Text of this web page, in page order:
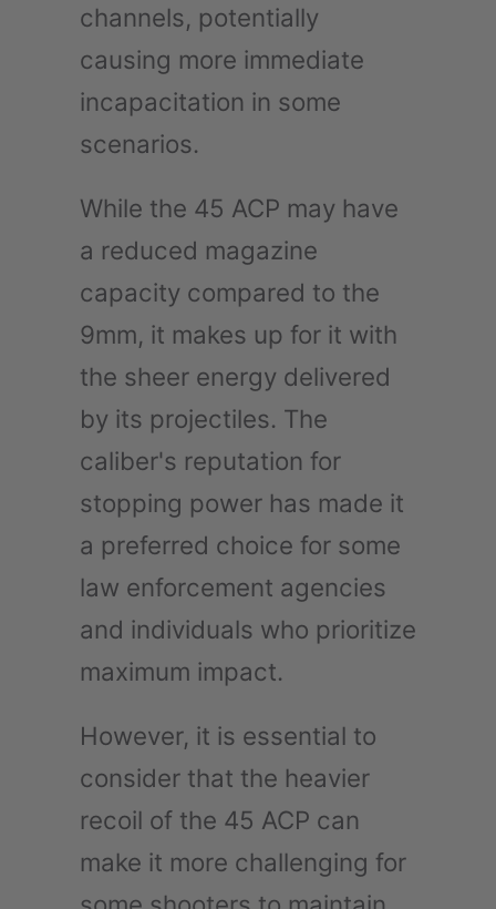
channels, potentially
causing more immediate
incapacitation in some
scenarios.
While the 45 ACP may have
a reduced magazine
capacity compared to the
9mm, it makes up for it with
the sheer energy delivered
by its projectiles. The
caliber's reputation for
stopping power has made it
a preferred choice for some
law enforcement agencies
and individuals who prioritize
maximum impact.
However, it is essential to
consider that the heavier
recoil of the 45 ACP can
make it more challenging for